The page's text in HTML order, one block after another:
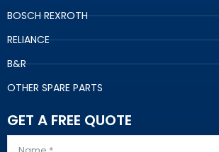
BOSCH REXROTH
RELIANCE
B&R
OTHER SPARE PARTS
GET A FREE QUOTE